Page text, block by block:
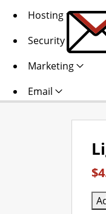
Hosting
Security
Marketing
Email